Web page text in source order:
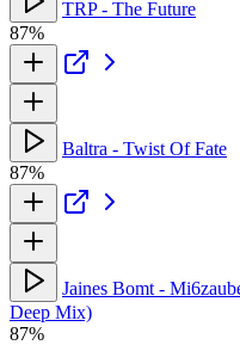
TRP - The Future
87%
Baltra - Twist Of Fate
87%
Jaines Bomt -
Deep Mix)
87%